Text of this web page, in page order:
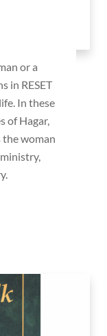
or a
in RESET
In these
of Hagar,
the woman